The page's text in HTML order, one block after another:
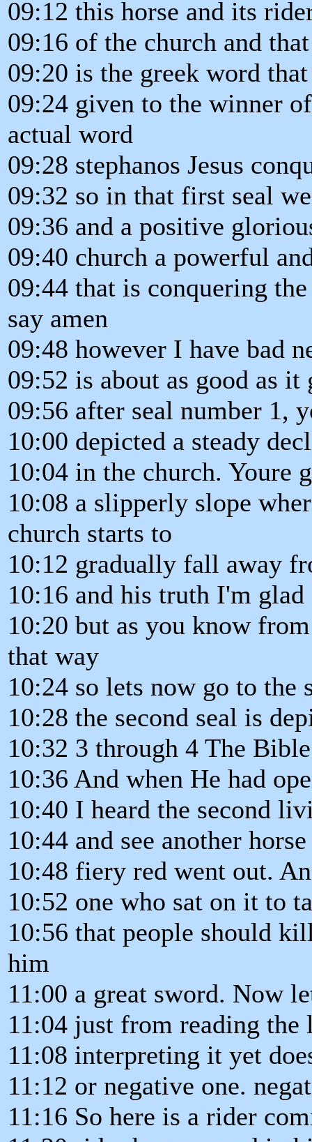
09:12 this horse and its
09:16 of the church and
09:20 is the greek word
09:24 given to the winner
actual word
09:28 stephanos Jesus
09:32 so in that first seal
09:36 and a positive
09:40 church a powerful
09:44 that is conquering
say amen
09:48 however I have bad
09:52 is about as good as it
09:56 after seal number 1,
10:00 depicted a steady
10:04 in the church. Youre
10:08 a slipperly slope
church starts to
10:12 gradually fall away
10:16 and his truth I'm
10:20 but as you know
that way
10:24 so lets now go to the
10:28 the second seal is
10:32 3 through 4 The
10:36 And when He had
10:40 I heard the second
10:44 and see another
10:48 fiery red went out.
10:52 one who sat on it to
10:56 that people should
him
11:00 a great sword. Now
11:04 just from reading
11:08 interpreting it yet
11:12 or negative one.
11:16 So here is a rider